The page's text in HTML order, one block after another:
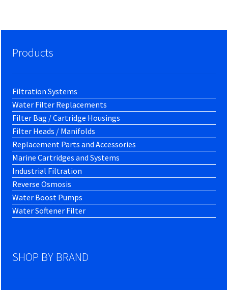
Products
Filtration Systems
Water Filter Replacements
Filter Bag / Cartridge Housings
Filter Heads / Manifolds
Replacement Parts and Accessories
Marine Cartridges and Systems
Industrial Filtration
Reverse Osmosis
Water Boost Pumps
Water Softener Filter
SHOP BY BRAND